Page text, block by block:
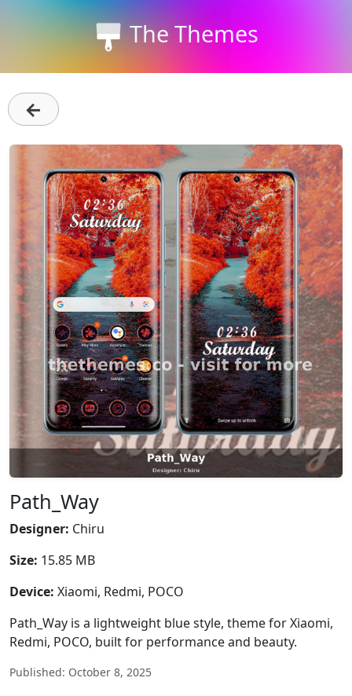
The Themes
←
Path_Way
Designer: Chiru
Size: 15.85 MB
Device: Xiaomi, Redmi, POCO
Path_Way is a lightweight blue style, theme for Xiaomi,
Redmi, POCO, built for performance and beauty.
Published: October 8, 2025